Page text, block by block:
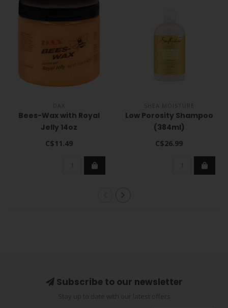
Bees-Wax with Royal
Jelly 14oz
C$11.49
SHEA MOISTURE
Low Porosity Shampoo
(384ml)
C$26.99
Subscribe to our newsletter